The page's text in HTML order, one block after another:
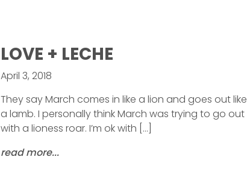
LOVE + LECHE
April 3, 2018
They say March comes in like a lion and goes out like
a lamb. I personally think March was trying to go out
with a lioness roar. I’m ok with […]
read more...